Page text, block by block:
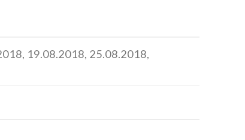
19.08.2018, 25.08.2018,